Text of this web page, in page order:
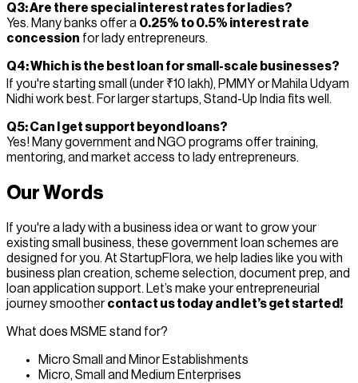
Q3: Are there special interest rates for ladies?
Yes. Many banks offer a 0.25% to 0.5% interest rate
concession for lady entrepreneurs.
Q4: Which is the best loan for small-scale businesses?
If you're starting small (under ₹10 lakh), PMMY or Mahila Udyam
Nidhi work best. For larger startups, Stand-Up India fits well.
Q5: Can I get support beyond loans?
Yes! Many government and NGO programs offer training,
mentoring, and market access to lady entrepreneurs.
Our Words
If you're a lady with a business idea or want to grow your
existing small business, these government loan schemes are
designed for you. At StartupFlora, we help ladies like you with
business plan creation, scheme selection, document prep, and
loan application support. Let’s make your entrepreneurial
journey smoothercontact us today and let’s get started!
What does MSME stand for?
Micro Small and Minor Establishments
Micro, Small and Medium Enterprises